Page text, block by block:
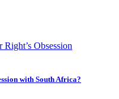
with South Africa?